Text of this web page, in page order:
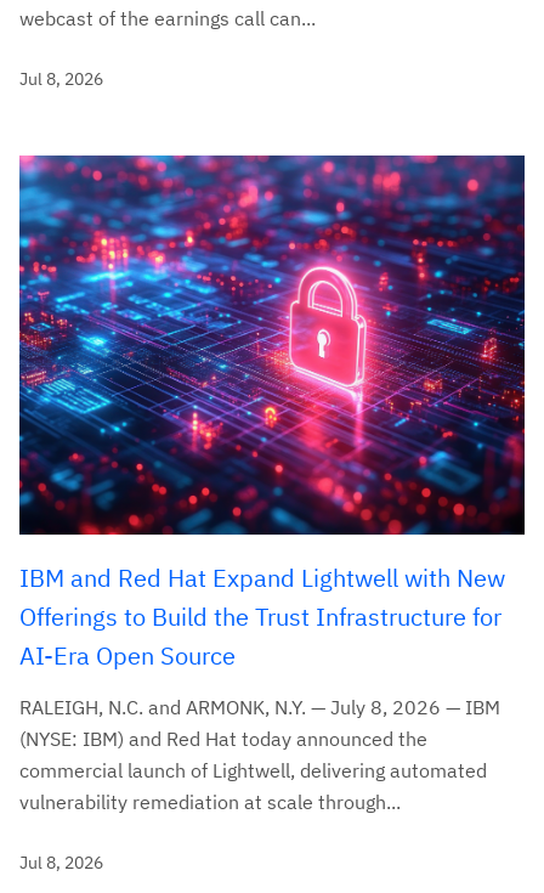
webcast of the earnings call can...
Jul 8, 2026
IBM and Red Hat Expand Lightwell with New
Offerings to Build the Trust Infrastructure for
AI-Era Open Source
RALEIGH, N.C. and ARMONK, N.Y. — July 8, 2026 — IBM
(NYSE: IBM) and Red Hat today announced the
commercial launch of Lightwell, delivering automated
vulnerability remediation at scale through...
Jul 8, 2026